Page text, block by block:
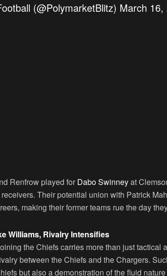
(@PolymarketBlitz) March 16,
Renfrow played for Dabo Swinneyat
Their potential union with Patrick
making their former teams rue the day
Williams, Rivalry Intensifies
the Chiefs carries more than just tactical
between the Chiefs and the Chargers.
but also a demonstration of the fluid